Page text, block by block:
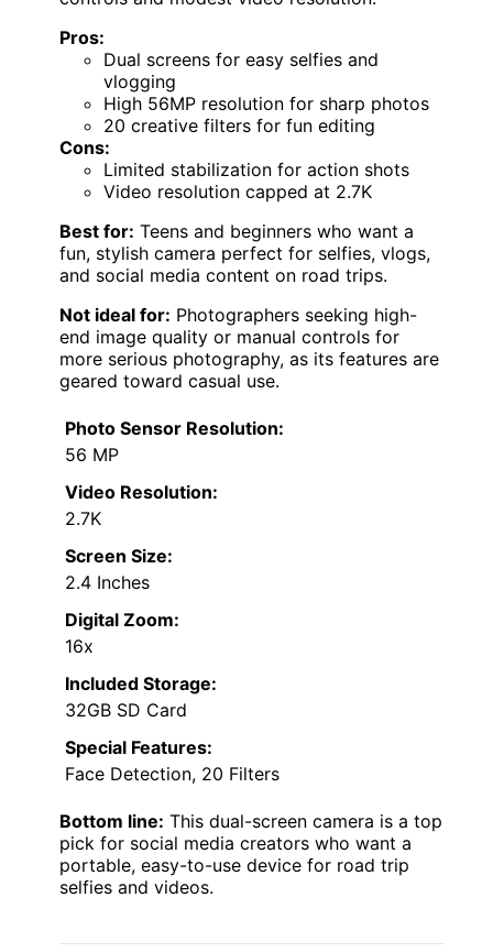
Pros:
Dual screens for easy selfies and
vlogging
High 56MP resolution for sharp photos
20 creative filters for fun editing
Cons:
Limited stabilization for action shots
Video resolution capped at 2.7K
Best for: Teens and beginners who want a
fun, stylish camera perfect for selfies, vlogs,
and social media content on road trips.
Not ideal for: Photographers seeking high-
end image quality or manual controls for
more serious photography, as its features are
geared toward casual use.
Photo Sensor Resolution:
56 MP
Video Resolution:
2.7K
Screen Size:
2.4 Inches
Digital Zoom:
16x
Included Storage:
32GB SD Card
Special Features:
Face Detection, 20 Filters
Bottom line: This dual-screen camera is a top
pick for social media creators who want a
portable, easy-to-use device for road trip
selfies and videos.